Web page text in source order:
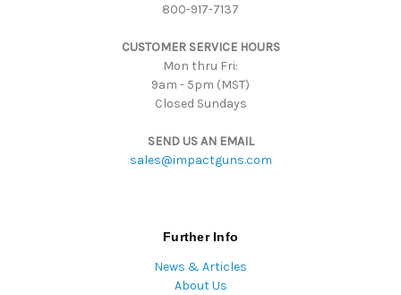
800-917-7137
CUSTOMER SERVICE HOURS
Mon thru Fri:
9am - 5pm (MST)
Closed Sundays
SEND US AN EMAIL
sales@impactguns.com
Further Info
News & Articles
About Us